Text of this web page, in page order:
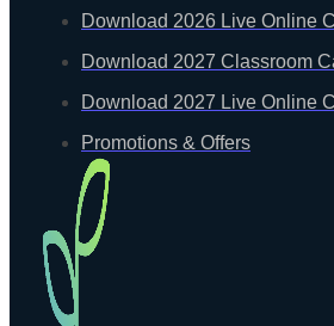
Download 2026 Live Online
Download 2027 Classroom
Download 2027 Live Online
Promotions & Offers